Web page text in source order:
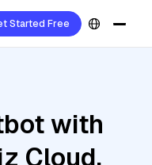
Started Free
with
Cloud,